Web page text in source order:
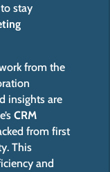
stay
from the
insights are
CRM
from first
This
and